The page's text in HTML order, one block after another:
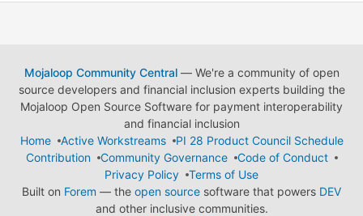
Mojaloop Community Central— We're a community of open
source developers and financial inclusion experts building the
Mojaloop Open Source Software for payment interoperability
and financial inclusion
Home
Active Workstreams
PI 28 Product Council Schedule
Contribution
Community Governance
Code of Conduct
Privacy Policy
Terms of Use
Built on Forem — the open source software that powers DEV
and other inclusive communities.